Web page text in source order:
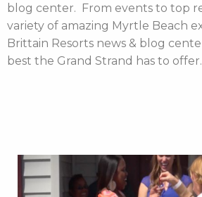
blog center. From events to top
variety of amazing Myrtle Beach
Brittain Resorts news & blog
best the Grand Strand has to offer.